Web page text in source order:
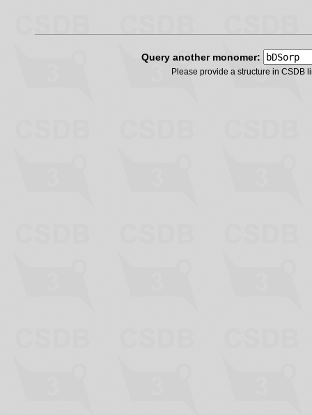
Query another monomer:
Please provide a structure in CSDB